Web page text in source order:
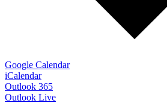
Google Calendar
iCalendar
Outlook 365
Outlook Live